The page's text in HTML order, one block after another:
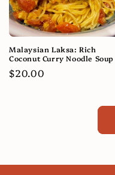
Malaysian Laksa: Rich
Coconut Curry Noodle Soup
Regular
$20.00